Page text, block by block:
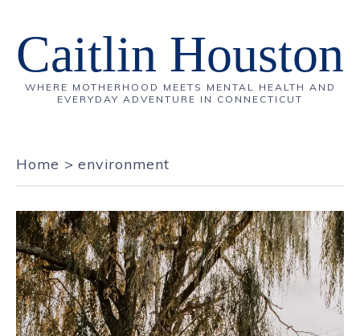
Caitlin Houston
WHERE MOTHERHOOD MEETS MENTAL HEALTH AND
EVERYDAY ADVENTURE IN CONNECTICUT
Home >environment